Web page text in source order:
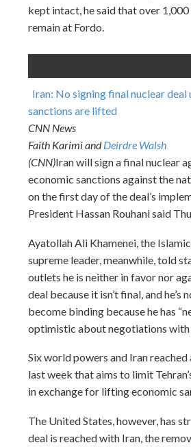
kept intact, he said that over
remain at Fordo.
Iran: No signing final nuclear deal
sanctions are lifted
CNN News
Faith Karimi andDeirdre Walsh
(CNN)Iran will sign a final nuclear
economic sanctions against the
on the first day of the deal’s
President Hassan Rouhani said
Ayatollah Ali Khamenei, the
supreme leader, meanwhile, told
outlets he is neither in favor nor
deal because it isn’t final, and
become binding because he has
optimistic about negotiations with
Six world powers and Iran
last week that aims to limit
in exchange for lifting economic
The United States, however, has
deal is reached with Iran, the